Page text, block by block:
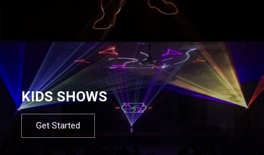
KIDS SHOWS
Get Started